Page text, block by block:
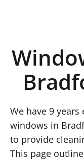
We have 9
windows in
to provide
This page